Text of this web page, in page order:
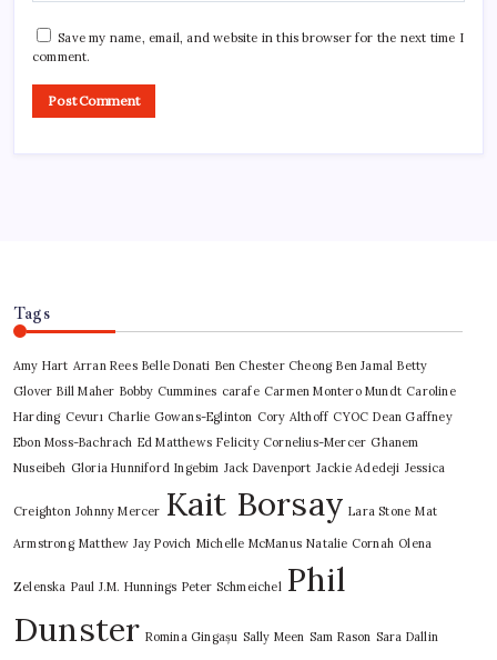
Save my name, email, and website in this browser for the next time I
comment.
Tags
Amy Hart Arran Rees Belle Donati Ben Chester Cheong Ben Jamal Betty
Glover Bill Maher Bobby Cummines carafe Carmen Montero Mundt Caroline
Harding Cevurı Charlie Gowans-Eglinton Cory Althoff CYOC Dean Gaffney
Ebon Moss-Bachrach Ed Matthews Felicity Cornelius-Mercer Ghanem
Nuseibeh Gloria Hunniford Ingebim Jack Davenport Jackie Adedeji Jessica
Creighton Johnny Mercer Kait Borsay Lara Stone Mat
Armstrong Matthew Jay Povich Michelle McManus Natalie Cornah Olena
Zelenska Paul J.M. Hunnings Peter Schmeichel Phil
Dunster Romina Gingașu Sally Meen Sam Rason Sara Dallin